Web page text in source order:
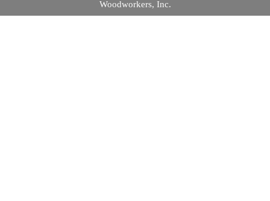
Woodworkers, Inc.